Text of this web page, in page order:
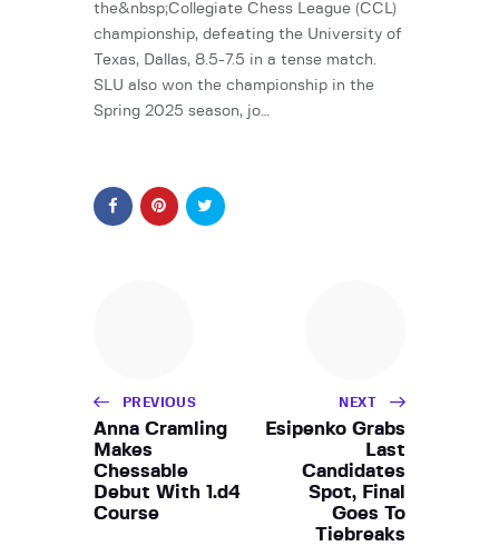
the&nbsp;Collegiate Chess League (CCL)
championship, defeating the University of
Texas, Dallas, 8.5-7.5 in a tense match.
SLU also won the championship in the
Spring 2025 season, jo…
PREVIOUS
Anna Cramling
Makes
Chessable
Debut With 1.d4
Course
NEXT
Esipenko Grabs
Last
Candidates
Spot, Final
Goes To
Tiebreaks